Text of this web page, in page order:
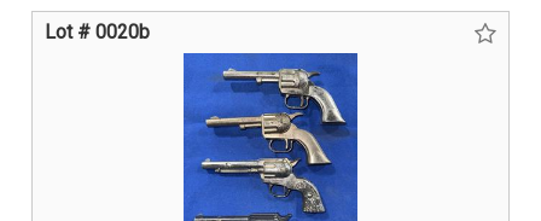
Lot # 0020b